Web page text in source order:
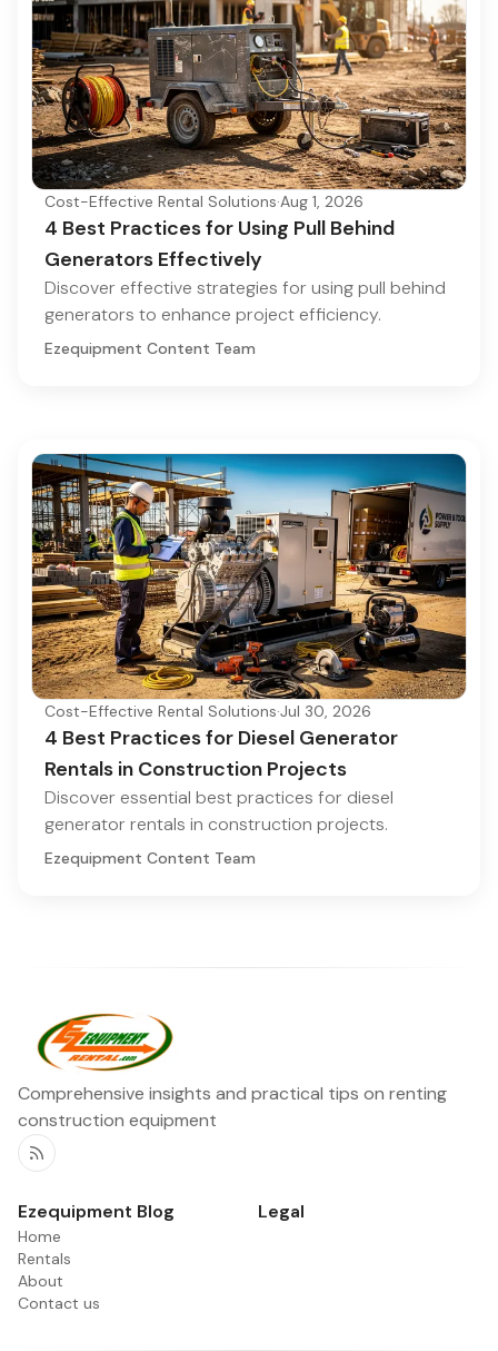
Cost-Effective Rental Solutions·Aug 1, 2026
4 Best Practices for Using Pull Behind
Generators Effectively
Discover effective strategies for using pull behind
generators to enhance project efficiency.
Ezequipment Content Team
Cost-Effective Rental Solutions·Jul 30, 2026
4 Best Practices for Diesel Generator
Rentals in Construction Projects
Discover essential best practices for diesel
generator rentals in construction projects.
Ezequipment Content Team
Comprehensive insights and practical tips on renting
construction equipment
RSS
Ezequipment Blog
Home
Rentals
About
Contact us
Legal